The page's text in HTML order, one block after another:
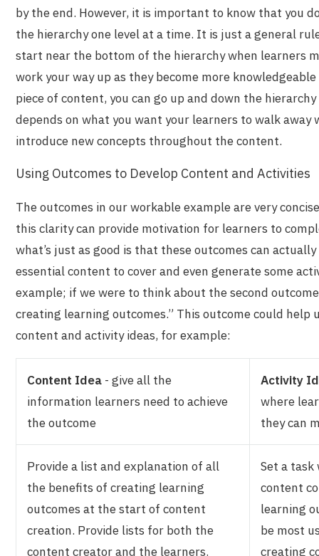
by the end. However, it is important to know that you
the hierarchy one level at a time. It is just a general
start near the bottom of the hierarchy when learners
work your way up as they become more
piece of content, you can go up and down the
depends on what you want your learners to walk away
introduce new concepts throughout the content.
Using Outcomes to Develop Content and Activities
The outcomes in our workable example are very
this clarity can provide motivation for learners to
what’s just as good is that these outcomes can
essential content to cover and even generate some
example; if we were to think about the second
creating learning outcomes.” This outcome could help
content and activity ideas, for example:
Content Idea - give all the
information learners need to achieve
the outcome
Activity
where
they can
Provide a list and explanation of all
the benefits of creating learning
outcomes at the start of content
creation. Provide lists for both the
content creator and the learners.
Set a task
content
learning
be most
creating